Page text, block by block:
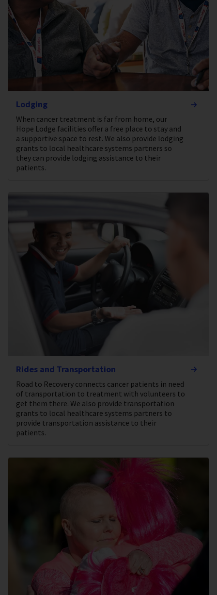
Lodging
When cancer treatment is far from home, our
Hope Lodge facilities offer a free place to stay and
a supportive space to rest. We also provide lodging
grants to local healthcare systems partners so
they can provide lodging assistance to their
patients.
Rides and Transportation
Road to Recovery connects cancer patients in need
of transportation to treatment with volunteers to
get them there. We also provide transportation
grants to local healthcare systems partners to
provide transportation assistance to their
patients.